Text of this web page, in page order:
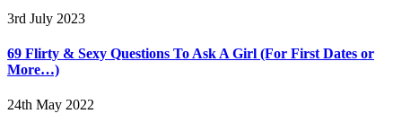
3rd July 2023
69 Flirty & Sexy Questions To Ask A Girl (For First Dates or
More…)
24th May 2022